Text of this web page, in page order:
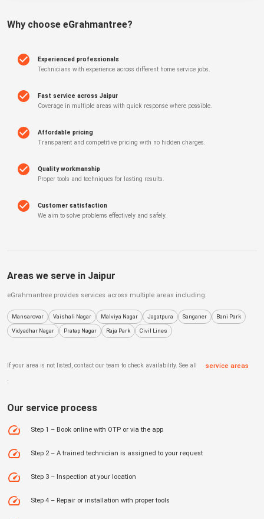
Why choose eGrahmantree?
Experienced professionals
Technicians with experience across different home service jobs.
Fast service across Jaipur
Coverage in multiple areas with quick response where possible.
Affordable pricing
Transparent and competitive pricing with no hidden charges.
Quality workmanship
Proper tools and techniques for lasting results.
Customer satisfaction
We aim to solve problems effectively and safely.
Areas we serve in Jaipur
eGrahmantree provides services across multiple areas including:
Mansarovar Vaishali Nagar Malviya Nagar Jagatpura Sanganer Bani Park
Vidyadhar Nagar Pratap Nagar Raja Park Civil Lines
If your area is not listed, contact our team to check availability. See all
service areas
.
Our service process
Step 1 – Book online with OTP or via the app
Step 2 – A trained technician is assigned to your request
Step 3 – Inspection at your location
Step 4 – Repair or installation with proper tools